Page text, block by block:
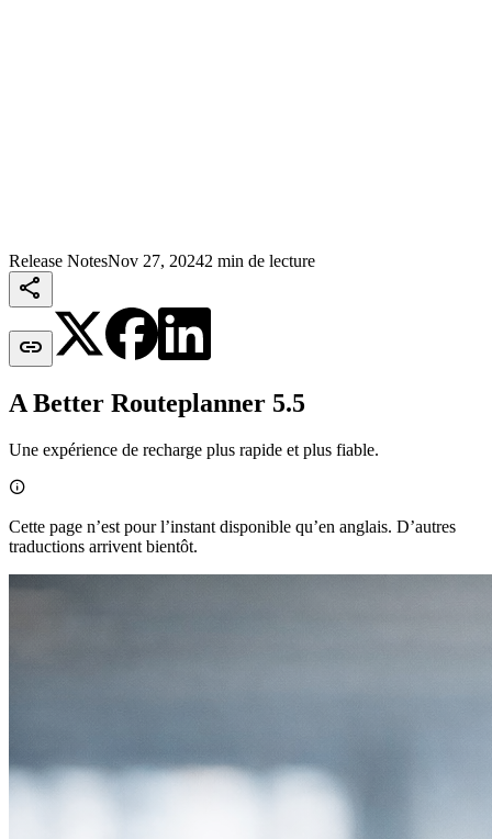
Release NotesNov 27, 20242 min de lecture


A Better Routeplanner 5.5
Une expérience de recharge plus rapide et plus fiable.

Cette page n’est pour l’instant disponible qu’en anglais. D’autres
traductions arrivent bientôt.